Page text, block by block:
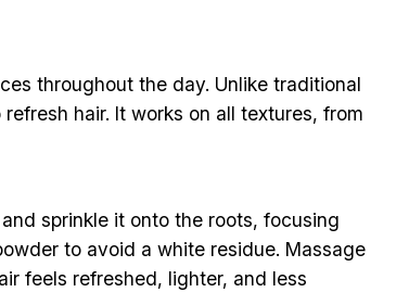
throughout the day. Unlike traditional
hair. It works on all textures, from
sprinkle it onto the roots, focusing
to avoid a white residue. Massage
feels refreshed, lighter, and less